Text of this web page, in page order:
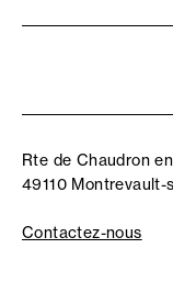
Rte de Chaudron
49110 Montrevault-
Contactez-nous